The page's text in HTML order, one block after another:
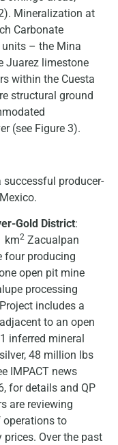
Mineralization at
Carbonate
units – the Mina
Juarez limestone
within the Cuesta
structural ground
(see Figure 3).
successful producer-
Gold District:
km2 Zacualpan
four producing
open pit mine
processing
includes a
to an open
inferred mineral
48 million lbs
IMPACT news
for details and QP
are reviewing
operations to
Over the past